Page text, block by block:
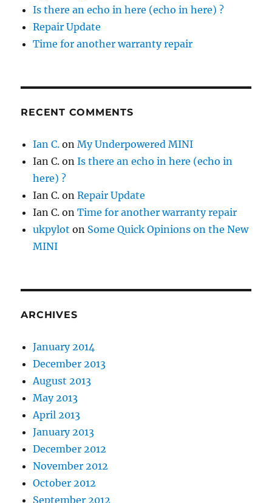
Is there an echo in here (echo in here) ?
Repair Update
Time for another warranty repair
RECENT COMMENTS
Ian C. onMy Underpowered MINI
Ian C. onIs there an echo in here (echo in
here) ?
Ian C. onRepair Update
Ian C. onTime for another warranty repair
ukpylot on Some Quick Opinions on the New
MINI
ARCHIVES
January 2014
December 2013
August 2013
May 2013
April 2013
January 2013
December 2012
November 2012
October 2012
September 2012